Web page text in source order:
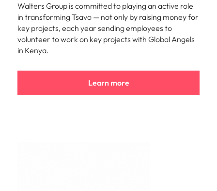
Walters Group is committed to playing an active role
in transforming Tsavo — not only by raising money for
key projects, each year sending employees to
volunteer to work on key projects with Global Angels
in Kenya.
Learn more